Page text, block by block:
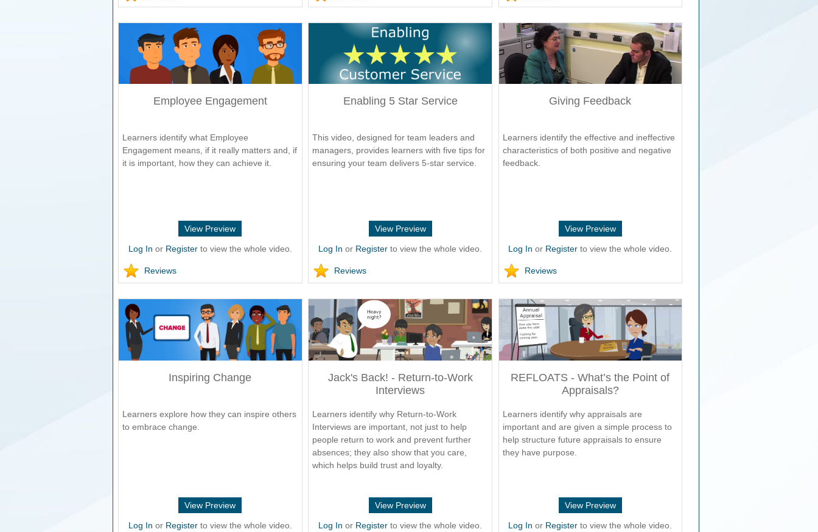
Employee Engagement
Learners identify what Employee
Engagement means, if it really matters and, if
it is important, how they can achieve it.
View Preview
Log In or Registerto view the whole video.
Reviews
Enabling 5 Star Service
This video, designed for team leaders and
managers, provides learners with five tips for
ensuring your team delivers 5-star service.
View Preview
Log In or Register to view the whole video.
Reviews
Giving Feedback
Learners identify the effective and ineffective
characteristics of both positive and negative
feedback.
View Preview
Log In or Register to view the whole video.
Reviews
Inspiring Change
Learners explore how they can inspire others
to embrace change.
View Preview
Log In or Registerto view the whole video.
Jack's Back! - Return-to-Work
Interviews
Learners identify why Return-to-Work
Interviews are important, not just to help
people return to work and prevent further
absences; they also show that you care,
which helps build trust and loyalty.
View Preview
Log In or Register to view the whole video.
REFLOATS - What’s the Point of
Appraisals?
Learners identify why appraisals are
important and are given a simple process to
help structure future appraisals to ensure
they have purpose.
View Preview
Log In or Register to view the whole video.